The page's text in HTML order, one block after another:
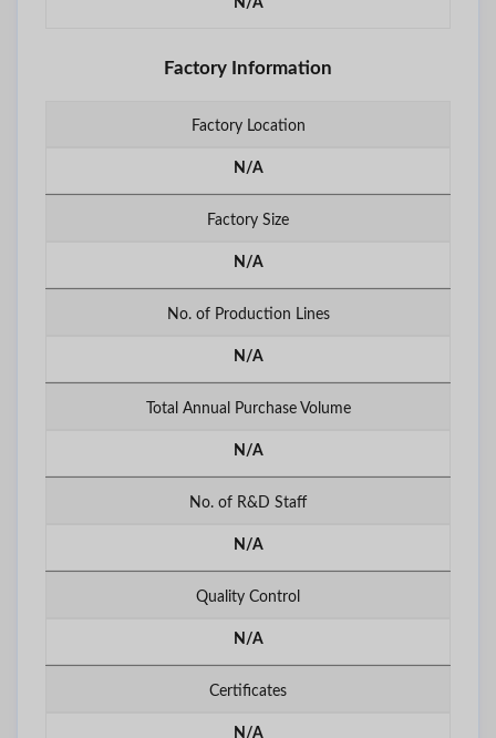
Factory Information
Factory Location
N/A
Factory Size
N/A
No. of Production Lines
N/A
Total Annual Purchase Volume
N/A
No. of R&D Staff
N/A
Quality Control
N/A
Certificates
N/A